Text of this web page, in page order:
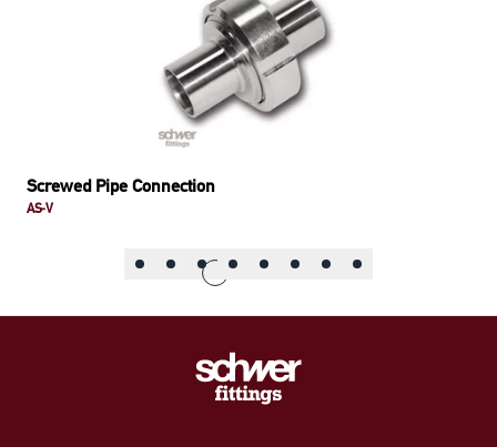
Screwed Pipe Connection
AS-V